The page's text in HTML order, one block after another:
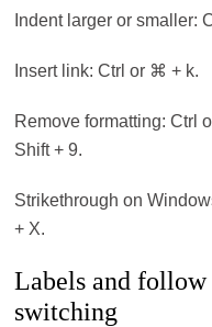
Indent larger or smaller:
Insert link: Ctrl or ⌘ + k.
Remove formatting: Ctrl
Shift + 9.
Strikethrough on
+ X.
Labels and
switching